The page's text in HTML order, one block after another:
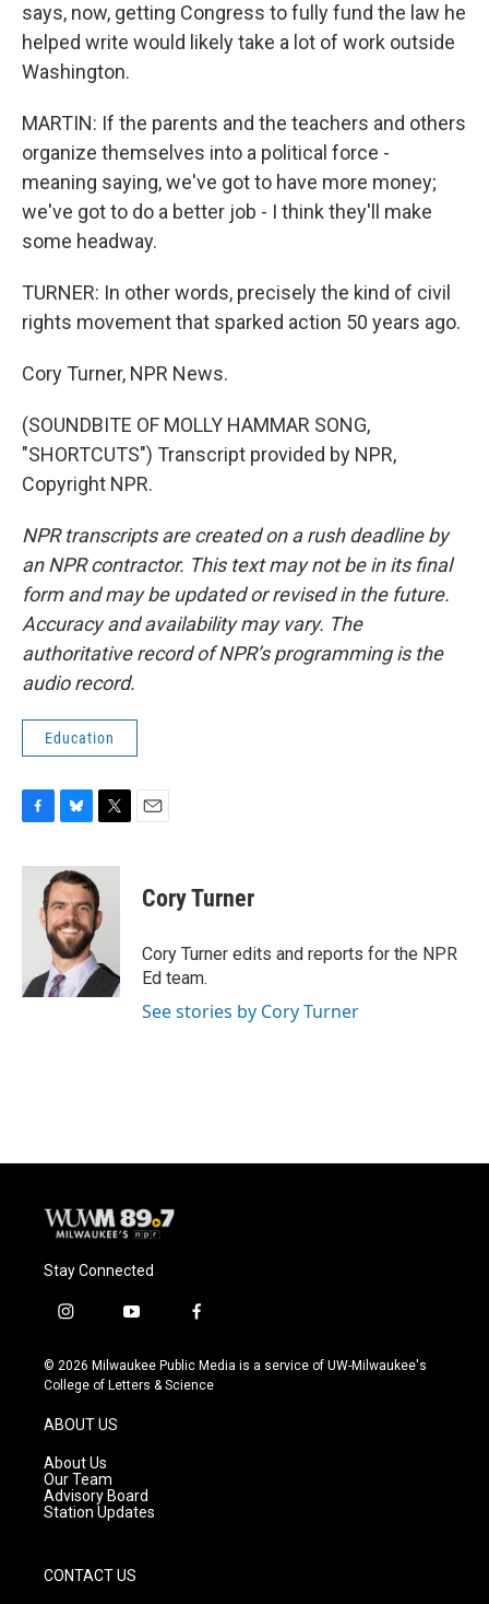
says, now, getting Congress to fully fund the law he
helped write would likely take a lot of work outside
Washington.
MARTIN: If the parents and the teachers and others
organize themselves into a political force -
meaning saying, we've got to have more money;
we've got to do a better job - I think they'll make
some headway.
TURNER: In other words, precisely the kind of civil
rights movement that sparked action 50 years ago.
Cory Turner, NPR News.
(SOUNDBITE OF MOLLY HAMMAR SONG,
"SHORTCUTS") Transcript provided by NPR,
Copyright NPR.
NPR transcripts are created on a rush deadline by
an NPR contractor. This text may not be in its final
form and may be updated or revised in the future.
Accuracy and availability may vary. The
authoritative record of NPR’s programming is the
audio record.
Education
c
u
e
s
k
y
i
t
t
e
Cory Turner
Cory Turner edits and reports for the NPR
Ed team.
See stories by Cory Turner
Stay Connected
i
s
t
g
r
a
m
y
u
t
f
c
e
© 2026 Milwaukee Public Media is a service of UW-Milwaukee's
College of Letters & Science
ABOUT US
About Us
Our Team
Advisory Board
Station Updates
CONTACT US